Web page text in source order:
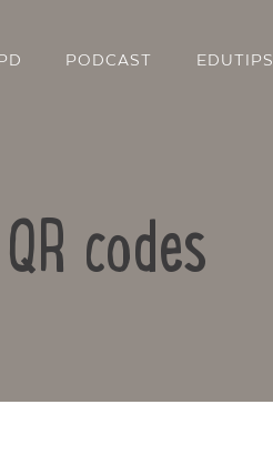
PODCAST EDUTIPS
codes